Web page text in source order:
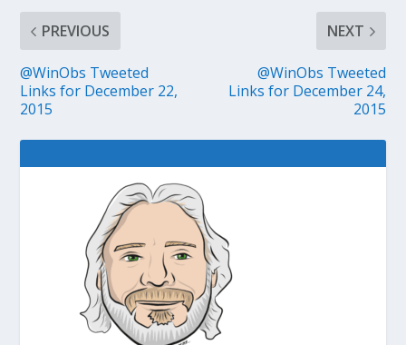
PREVIOUS
@WinObs Tweeted
Links for December 22,
2015
NEXT
@WinObs Tweeted
Links for December 24,
2015